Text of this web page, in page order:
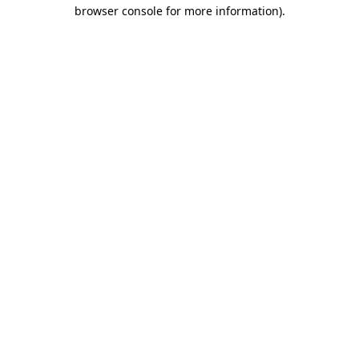
browser console for more information).